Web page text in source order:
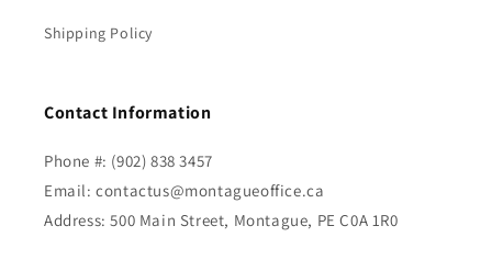
Shipping Policy
Contact Information
Phone #: (902) 838 3457
Email: contactus@montagueoffice.ca
Address: 500 Main Street, Montague, PE C0A 1R0